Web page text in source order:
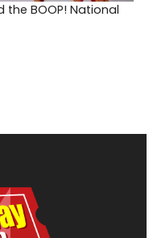
the BOOP! National